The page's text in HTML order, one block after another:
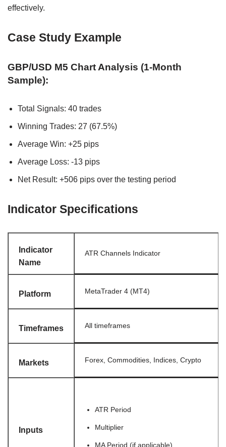
effectively.
Case Study Example
GBP/USD M5 Chart Analysis (1-Month
Sample):
Total Signals: 40 trades
Winning Trades: 27 (67.5%)
Average Win: +25 pips
Average Loss: -13 pips
Net Result: +506 pips over the testing period
Indicator Specifications
Indicator
Name
ATR Channels Indicator
Platform MetaTrader 4 (MT4)
Timeframes All timeframes
Markets Forex, Commodities, Indices, Crypto
Inputs
ATR Period
Multiplier
MA Period (if applicable)